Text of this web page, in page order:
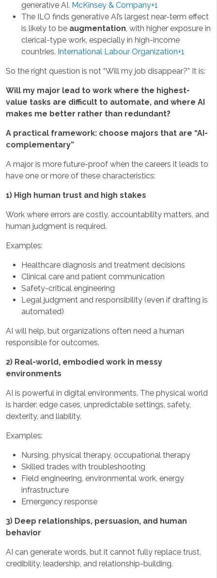
generative AI. McKinsey & Company+1
The ILO finds generative AI’s largest near-term effect
is likely to be augmentation, with higher exposure in
clerical-type work, especially in high-income
countries. International Labour Organization+1
So the right question is not “Will my job disappear?” It is:
Will my major lead to work where the highest-
value tasks are difficult to automate, and where AI
makes me better rather than redundant?
A practical framework: choose majors that are “AI-
complementary”
A major is more future-proof when the careers it leads to
have one or more of these characteristics:
1) High human trust and high stakes
Work where errors are costly, accountability matters, and
human judgment is required.
Examples:
Healthcare diagnosis and treatment decisions
Clinical care and patient communication
Safety-critical engineering
Legal judgment and responsibility (even if drafting is
automated)
AI will help, but organizations often need a human
responsible for outcomes.
2) Real-world, embodied work in messy
environments
AI is powerful in digital environments. The physical world
is harder: edge cases, unpredictable settings, safety,
dexterity, and liability.
Examples:
Nursing, physical therapy, occupational therapy
Skilled trades with troubleshooting
Field engineering, environmental work, energy
infrastructure
Emergency response
3) Deep relationships, persuasion, and human
behavior
AI can generate words, but it cannot fully replace trust,
credibility, leadership, and relationship-building.